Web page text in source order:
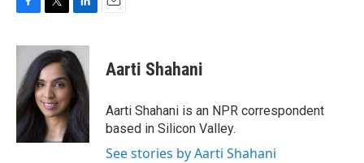
c
b
o
o
k
i
t
t
e
r
n
k
e
d
I
n
Aarti Shahani
Aarti Shahani is an NPR correspondent
based in Silicon Valley.
See stories by Aarti Shahani